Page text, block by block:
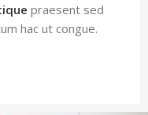
praesent sed
hac ut congue.